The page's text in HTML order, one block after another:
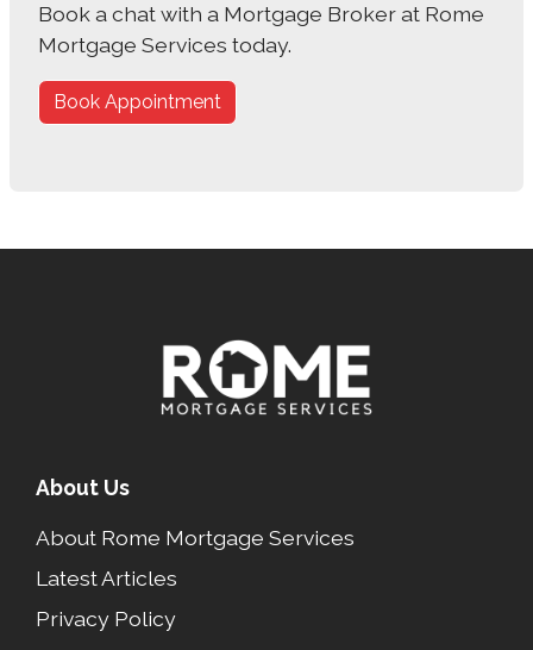
Book a chat with a Mortgage Broker at Rome
Mortgage Services today.
Book Appointment
About Us
About Rome Mortgage Services
Latest Articles
Privacy Policy